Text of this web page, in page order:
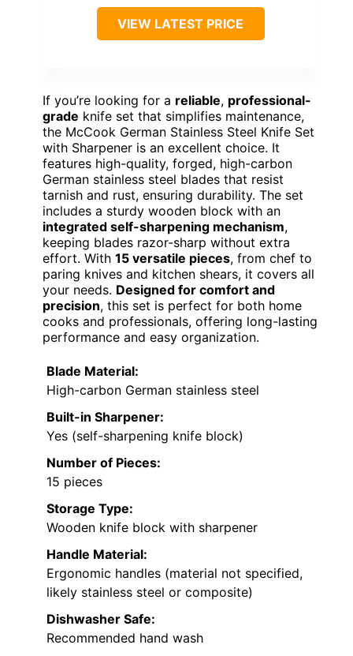
VIEW LATEST PRICE
If you’re looking for a reliable, professional-
grade knife set that simplifies maintenance,
the McCook German Stainless Steel Knife Set
with Sharpener is an excellent choice. It
features high-quality, forged, high-carbon
German stainless steel blades that resist
tarnish and rust, ensuring durability. The set
includes a sturdy wooden block with an
integrated self-sharpening mechanism,
keeping blades razor-sharp without extra
effort. With 15 versatile pieces, from chef to
paring knives and kitchen shears, it covers all
your needs. Designed for comfort and
precision, this set is perfect for both home
cooks and professionals, offering long-lasting
performance and easy organization.
Blade Material:
High-carbon German stainless steel
Built-in Sharpener:
Yes (self-sharpening knife block)
Number of Pieces:
15 pieces
Storage Type:
Wooden knife block with sharpener
Handle Material:
Ergonomic handles (material not specified,
likely stainless steel or composite)
Dishwasher Safe:
Recommended hand wash